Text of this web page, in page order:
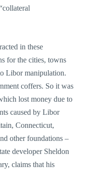
in these
for the cities, towns
Libor manipulation.
coffers. So it was
lost money due to
caused by Libor
Connecticut,
other foundations –
developer Sheldon
claims that his